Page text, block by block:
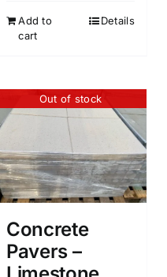
Add to
cart
Details
Out of stock
Concrete
Pavers –